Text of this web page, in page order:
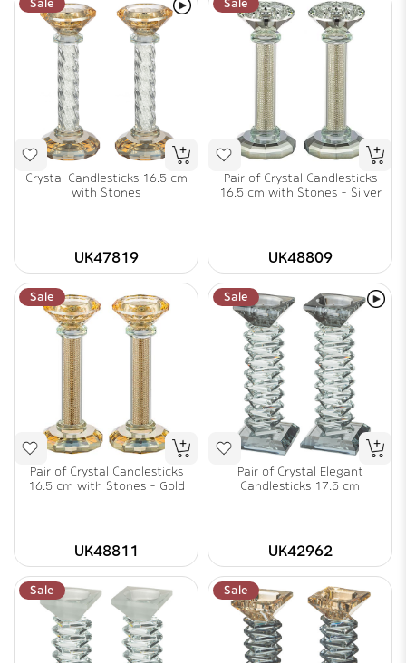
Sale
Crystal Candlesticks 16.5 cm
with Stones
UK47819
Sale
Pair of Crystal Candlesticks
16.5 cm with Stones - Silver
UK48809
Sale
Pair of Crystal Candlesticks
16.5 cm with Stones - Gold
UK48811
Sale
Pair of Crystal Elegant
Candlesticks 17.5 cm
UK42962
Sale Sale